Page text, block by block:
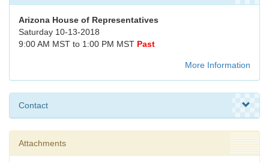
Arizona House of Representatives
Saturday 10-13-2018
9:00 AM MST to 1:00 PM MST Past
More Information
Contact
Attachments